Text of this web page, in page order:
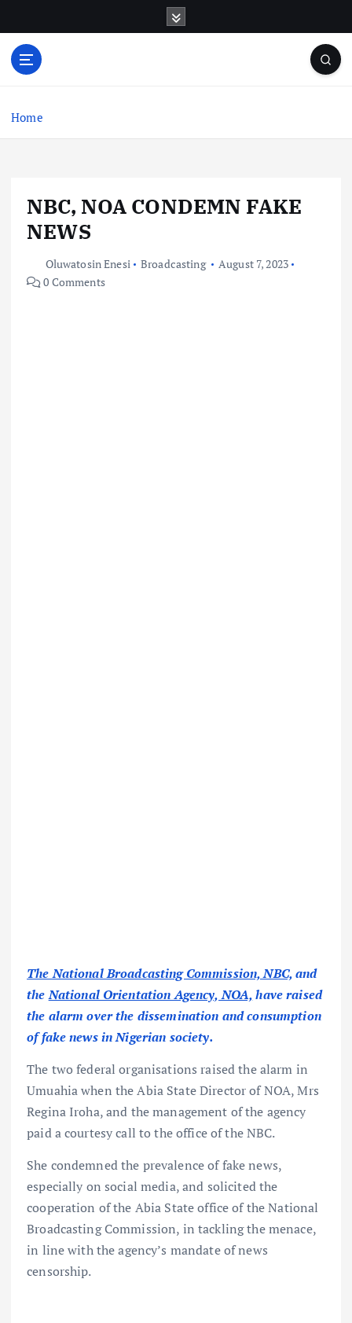
o
Home
NBC, NOA CONDEMN FAKE
NEWS
Oluwatosin Enesi Broadcasting
August 7, 2023
0 Comments
The National Broadcasting Commission, NBC,and
theNational Orientation Agency, NOA,have raised
the alarm over the dissemination and consumption
of fake news in Nigerian society.
The two federal organisations raised the alarm in
Umuahia when the Abia State Director of NOA, Mrs
Regina Iroha, and the management of the agency
paid a courtesy call to the office of the NBC.
She condemned the prevalence of fake news,
especially on social media, and solicited the
cooperation of the Abia State office of the National
Broadcasting Commission, in tackling the menace,
in line with the agency’s mandate of news
censorship.